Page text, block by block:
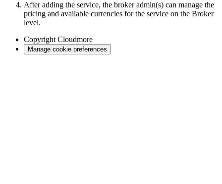
After adding the service, the broker admin(s) can manage the
pricing and available currencies for the service on the Broker
level.
Copyright Cloudmore
Manage cookie preferences